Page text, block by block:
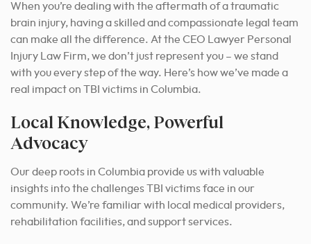
When you’re dealing with the aftermath of a traumatic
brain injury, having a skilled and compassionate legal team
can make all the difference. At the CEO Lawyer Personal
Injury Law Firm, we don’t just represent you – we stand
with you every step of the way. Here’s how we’ve made a
real impact on TBI victims in Columbia.
Local Knowledge, Powerful
Advocacy
Our deep roots in Columbia provide us with valuable
insights into the challenges TBI victims face in our
community. We’re familiar with local medical providers,
rehabilitation facilities, and support services.